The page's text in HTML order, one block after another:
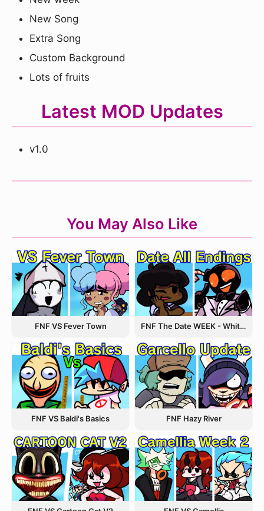
New Song
Extra Song
Custom Background
Lots of fruits
Latest MOD Updates
v1.0
You May Also Like
FNF VS Fever Town FNF The Date WEEK - Whitty and Carol
FNF VS Baldi's Basics FNF Hazy River